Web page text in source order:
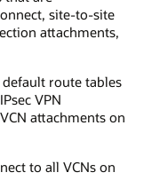
site-to-site
attachments,
route tables
VPN
attachments on
to all VCNs on